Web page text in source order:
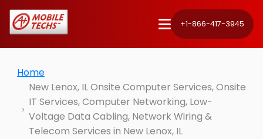
+1-866-417-3945
Home
New Lenox, IL Onsite Computer Services, Onsite
IT Services, Computer Networking, Low-
Voltage Data Cabling, Network Wiring &
Telecom Services in New Lenox, IL